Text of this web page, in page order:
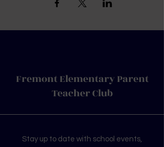
Fremont Elementary Parent
Teacher Club
Stay up to date with school events,